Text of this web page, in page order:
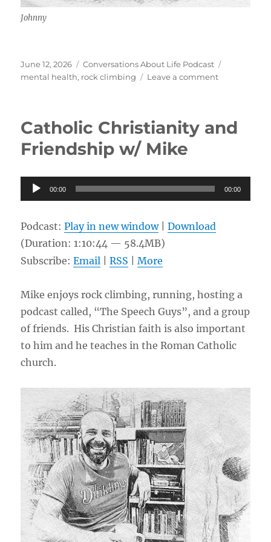
Johnny
Posted
on
June 12, 2026 Categories
Conversations About Life Podcast
mental health, rock climbing Leave a commenton
Free
Catholic Christianity and
Friendship w/ Mike
Audio
Player
00:00 00:00
Podcast:Play in new window|Download
(Duration: 1:10:44 — 58.4MB)
Subscribe:Email |RSS |More
Mike enjoys rock climbing, running, hosting a
podcast called, “The Speech Guys”, and a group
of friends. His Christian faith is also important
to him and he teaches in the Roman Catholic
church.